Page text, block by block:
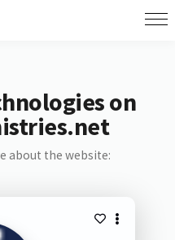
on
about the website: